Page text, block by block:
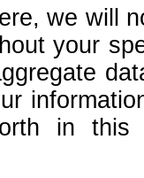
we will
your
in this